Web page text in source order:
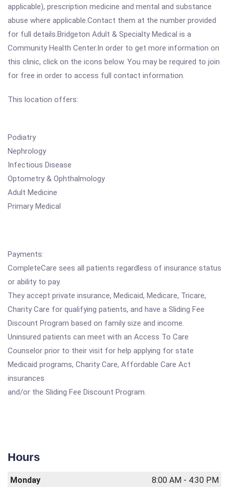
applicable), prescription medicine and mental and substance
abuse where applicable.Contact them at the number provided
for full details.Bridgeton Adult & Specialty Medical is a
Community Health Center.In order to get more information on
this clinic, click on the icons below. You may be required to join
for free in order to access full contact information.
This location offers:
Podiatry
Nephrology
Infectious Disease
Optometry & Ophthalmology
Adult Medicine
Primary Medical
Payments:
CompleteCare sees all patients regardless of insurance status
or ability to pay.
They accept private insurance, Medicaid, Medicare, Tricare,
Charity Care for qualifying patients, and have a Sliding Fee
Discount Program based on family size and income.
Uninsured patients can meet with an Access To Care
Counselor prior to their visit for help applying for state
Medicaid programs, Charity Care, Affordable Care Act
insurances
and/or the Sliding Fee Discount Program.
Hours
Monday 8:00 AM - 4:30 PM